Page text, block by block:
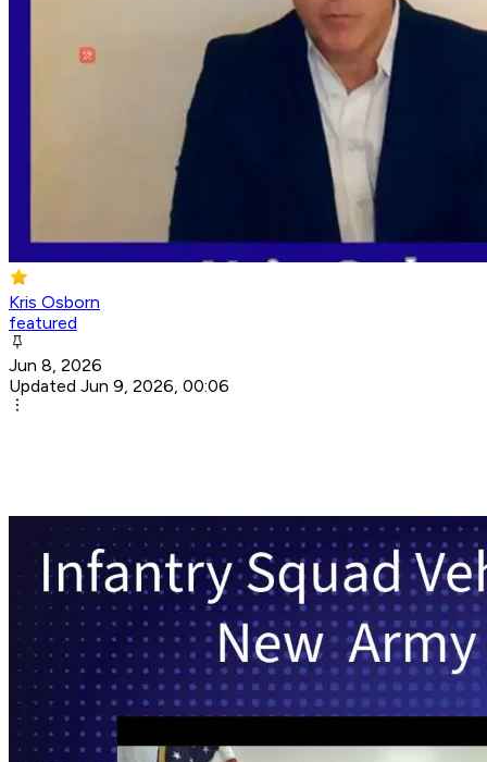
Kris Osborn
featured
Jun 8, 2026
Updated Jun 9, 2026, 00:06